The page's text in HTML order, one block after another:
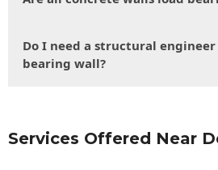
Do I need a structural
bearing wall?
Services Offered Near